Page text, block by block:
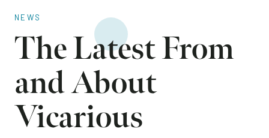
page
NEWS
The Latest From
and About
Vicarious